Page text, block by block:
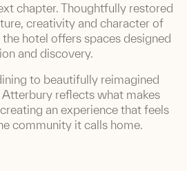
chapter. Thoughtfully restored
creativity and character of
hotel offers spaces designed
and discovery.
to beautifully reimagined
reflects what makes
an experience that feels
community it calls home.